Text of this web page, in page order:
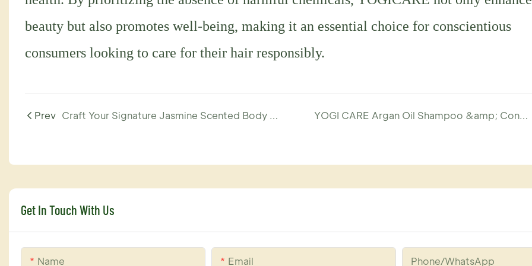
beauty but also promotes well-being, making it an essential choice for conscientious
consumers looking to care for their hair responsibly.
Prev Craft Your Signature Jasmine Scented Body Wash with YOGI-Shower Gel Manufacturer YOGI CARE Argan Oil Shampoo &amp; Conditioner: A Game Changer for Hair Care
Get In Touch With Us
Name Email Phone/whatsApp